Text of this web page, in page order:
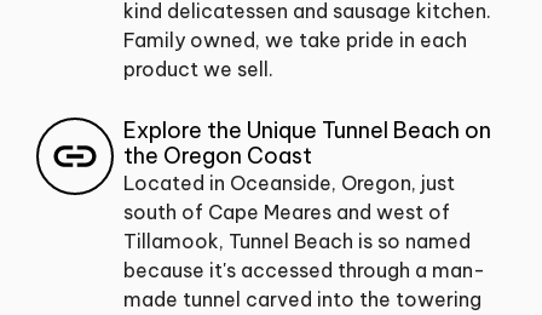
kind delicatessen and sausage kitchen.
Family owned, we take pride in each
product we sell.
Explore the Unique Tunnel Beach on
the Oregon Coast
Located in Oceanside, Oregon, just
south of Cape Meares and west of
Tillamook, Tunnel Beach is so named
because it's accessed through a man-
made tunnel carved into the towering